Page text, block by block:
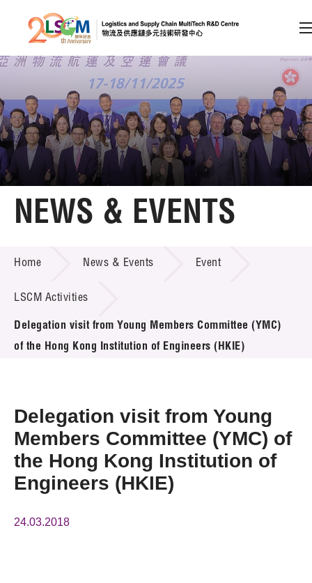
Skip to content (Press enter)
Member Login
A A EN 繁 简
Home
Technology Transfer
Project & Funding Schemes
News & Events
Press Room
Resource Center
Tech Articles
Membership
NEWS & EVENTS
Home News & Events Event
LSCM Activities
Delegation visit from Young Members Committee (YMC)
of the Hong Kong Institution of Engineers (HKIE)
Delegation visit from Young
Members Committee (YMC) of
the Hong Kong Institution of
Engineers (HKIE)
24.03.2018